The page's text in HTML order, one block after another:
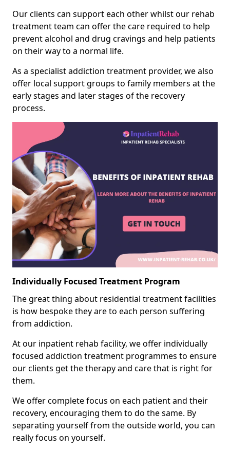
Our clients can support each other whilst our rehab
treatment team can offer the care required to help
prevent alcohol and drug cravings and help patients
on their way to a normal life.
As a specialist addiction treatment provider, we also
offer local support groups to family members at the
early stages and later stages of the recovery
process.
Individually Focused Treatment Program
The great thing about residential treatment facilities
is how bespoke they are to each person suffering
from addiction.
At our inpatient rehab facility, we offer individually
focused addiction treatment programmes to ensure
our clients get the therapy and care that is right for
them.
We offer complete focus on each patient and their
recovery, encouraging them to do the same. By
separating yourself from the outside world, you can
really focus on yourself.